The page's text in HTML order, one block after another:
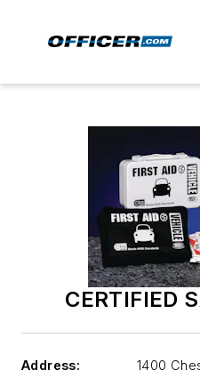
CERTIFIED
Address:
1400